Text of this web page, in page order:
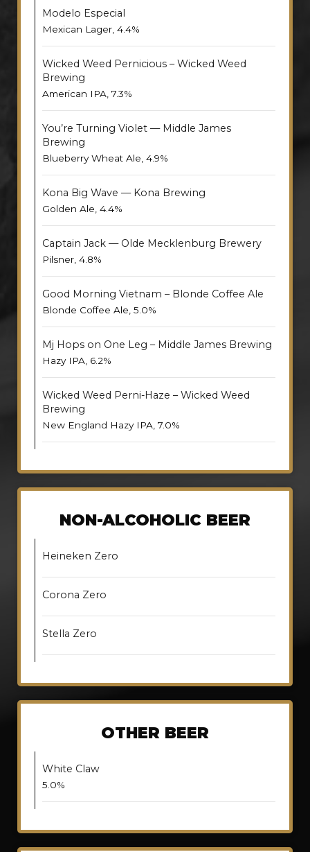
Modelo Especial
Mexican Lager, 4.4%
Wicked Weed Pernicious – Wicked Weed
Brewing
American IPA, 7.3%
You’re Turning Violet — Middle James
Brewing
Blueberry Wheat Ale, 4.9%
Kona Big Wave — Kona Brewing
Golden Ale, 4.4%
Captain Jack — Olde Mecklenburg Brewery
Pilsner, 4.8%
Good Morning Vietnam – Blonde Coffee Ale
Blonde Coffee Ale, 5.0%
Mj Hops on One Leg – Middle James Brewing
Hazy IPA, 6.2%
Wicked Weed Perni-Haze – Wicked Weed
Brewing
New England Hazy IPA, 7.0%
NON-ALCOHOLIC BEER
Heineken Zero
Corona Zero
Stella Zero
OTHER BEER
White Claw
5.0%